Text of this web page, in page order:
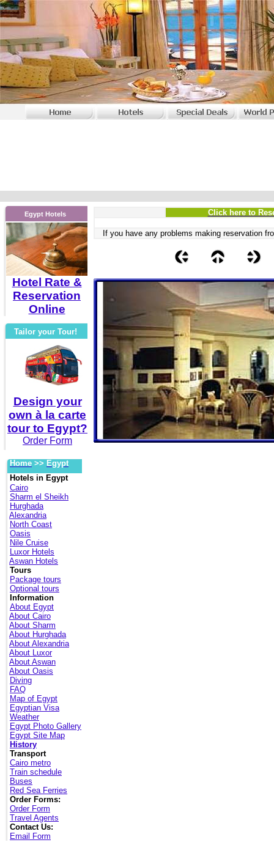
Egypt Hotels
Hotel Rate &
Reservation
Online
Tailor your Tour!
Design your
own à la carte
tour to Egypt?
Order Form
Home >> Egypt
Hotels in Egypt
Cairo
Sharm el Sheikh
Hurghada
Alexandria
North Coast
Oasis
Nile Cruise
Luxor Hotels
Aswan Hotels
Tours
Package tours
Optional tours
Information
About Egypt
About Cairo
About Sharm
About Hurghada
About Alexandria
About Luxor
About Aswan
About Oasis
Diving
FAQ
Map of Egypt
Egyptian Visa
Weather
Egypt Photo Gallery
Egypt Site Map
History
Transport
Cairo metro
Train schedule
Buses
Red Sea Ferries
Order Forms:
Order Form
Travel Agents
Contact Us:
Email Form
Click here to
If you have any problems making reservation